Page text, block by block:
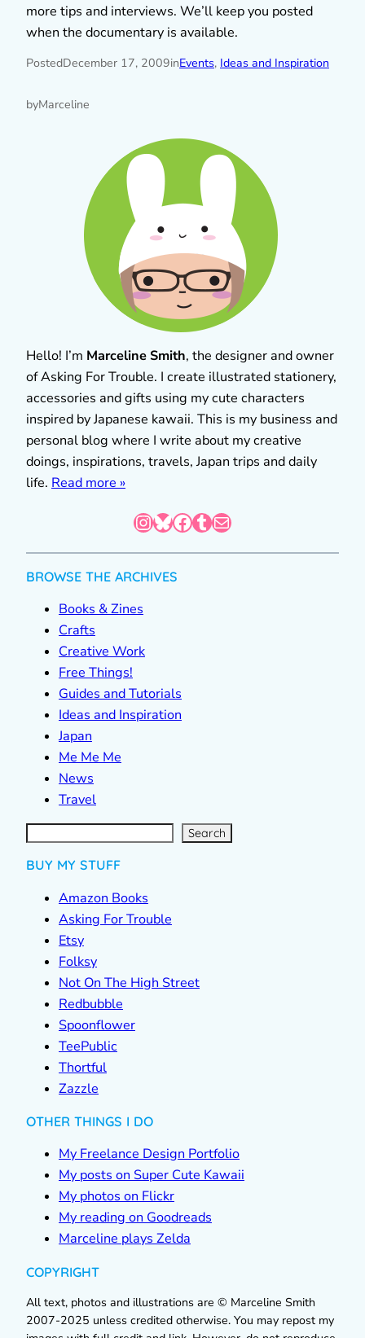
more tips and interviews. We’ll keep you posted
when the documentary is available.
PostedDecember 17, 2009inEvents, Ideas and Inspiration
byMarceline
Hello! I’m Marceline Smith, the designer and owner
of Asking For Trouble. I create illustrated stationery,
accessories and gifts using my cute characters
inspired by Japanese kawaii. This is my business and
personal blog where I write about my creative
doings, inspirations, travels, Japan trips and daily
life. Read more »
InstagramBluesky Facebook Tumblr Mail
BROWSE THE ARCHIVES
Books & Zines
Crafts
Creative Work
Free Things!
Guides and Tutorials
Ideas and Inspiration
Japan
Me Me Me
News
Travel
S
e
a
r Search
BUY MY STUFF
Amazon Books
Asking For Trouble
Etsy
Folksy
Not On The High Street
Redbubble
Spoonflower
TeePublic
Thortful
Zazzle
OTHER THINGS I DO
My Freelance Design Portfolio
My posts on Super Cute Kawaii
My photos on Flickr
My reading on Goodreads
Marceline plays Zelda
COPYRIGHT
All text, photos and illustrations are © Marceline Smith
2007-2025 unless credited otherwise. You may repost my